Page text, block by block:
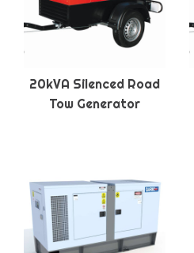
20kVA Silenced Road
Tow Generator